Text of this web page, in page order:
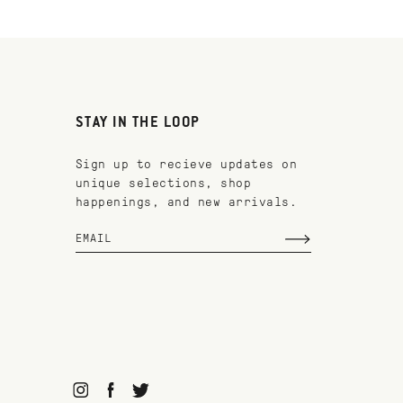
STAY IN THE LOOP
Sign up to recieve updates on
unique selections, shop
happenings, and new arrivals.